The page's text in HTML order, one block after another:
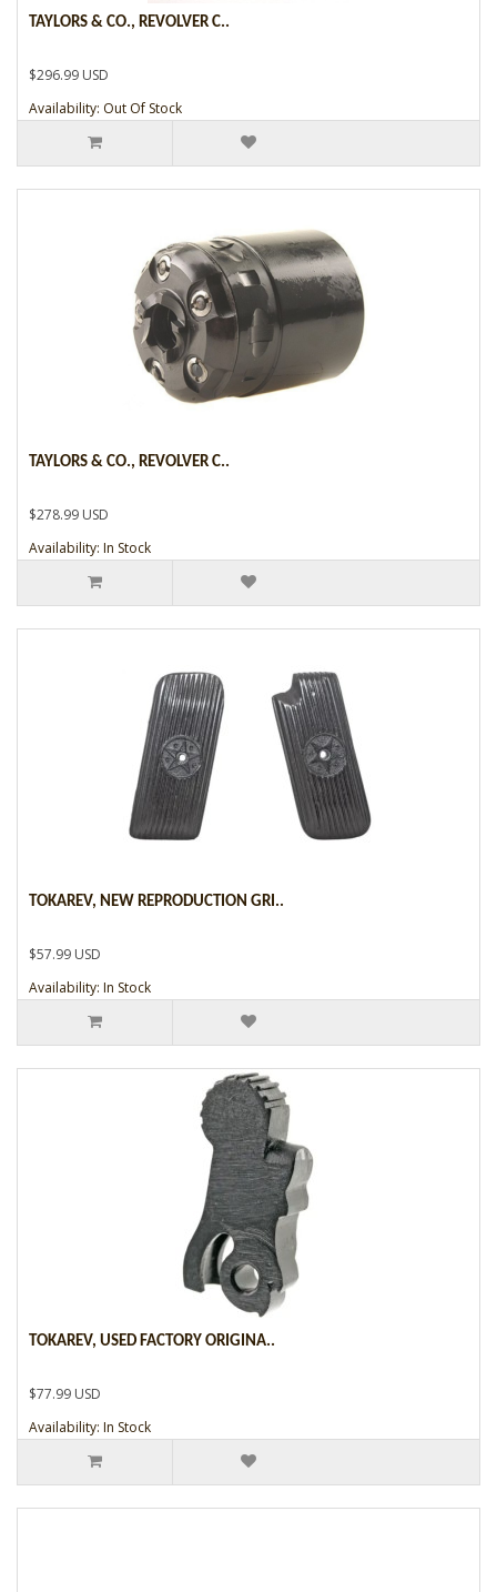
TAYLORS & CO., REVOLVER C..
$296.99 USD
Availability: Out Of Stock
TAYLORS & CO., REVOLVER C..
$278.99 USD
Availability: In Stock
TOKAREV, NEW REPRODUCTION GRI..
$57.99 USD
Availability: In Stock
TOKAREV, USED FACTORY ORIGINA..
$77.99 USD
Availability: In Stock